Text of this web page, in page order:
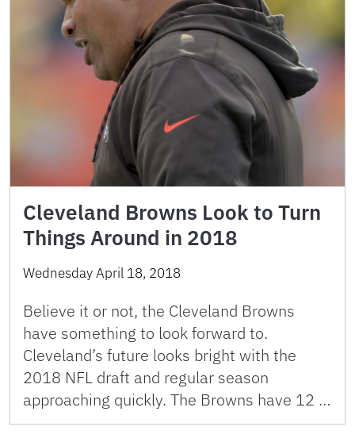
Cleveland Browns Look to Turn
Things Around in 2018
Wednesday April 18, 2018
Believe it or not, the Cleveland Browns
have something to look forward to.
Cleveland’s future looks bright with the
2018 NFL draft and regular season
approaching quickly. The Browns have 12 …